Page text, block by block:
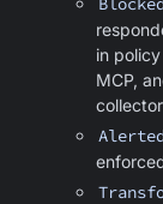
in
MCP,
Alerted